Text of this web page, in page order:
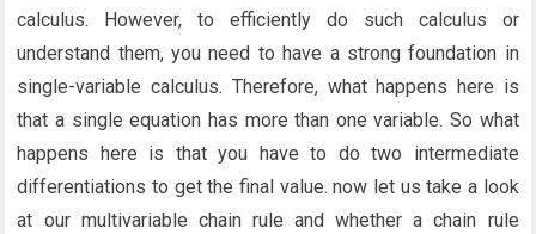
calculus. However, to efficiently do such calculus or
understand them, you need to have a strong foundation in
single-variable calculus. Therefore, what happens here is
that a single equation has more than one variable. So what
happens here is that you have to do two intermediate
differentiations to get the final value. now let us take a look
at our multivariable chain rule and whether a chain rule